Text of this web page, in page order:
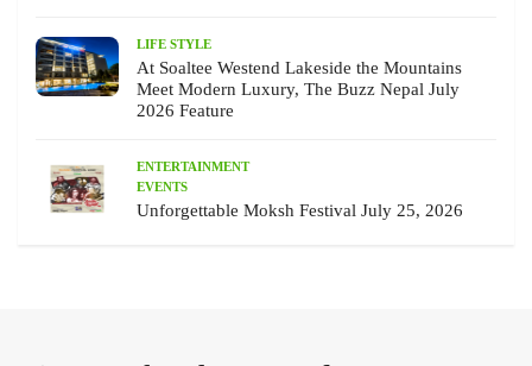
LIFE STYLE
At Soaltee Westend Lakeside the Mountains
Meet Modern Luxury, The Buzz Nepal July
2026 Feature
ENTERTAINMENT
EVENTS
Unforgettable Moksh Festival July 25, 2026